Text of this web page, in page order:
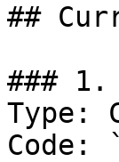
##
### 1.
Type:
Code: